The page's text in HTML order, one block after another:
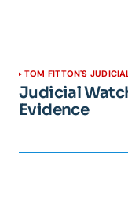
TOM FITTON'S
Judicial
Evidence